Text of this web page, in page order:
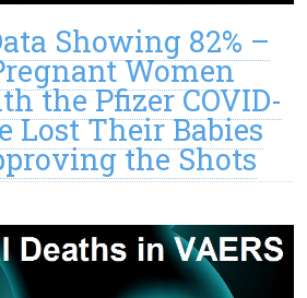
Showing 82% –
Women
the Pfizer COVID-
Lost Their Babies
the Shots